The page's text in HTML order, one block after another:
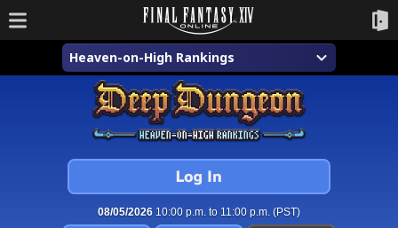
Heaven-on-High Rankings
08/05/2026 10:00 p.m. to 11:00 p.m. (PST)